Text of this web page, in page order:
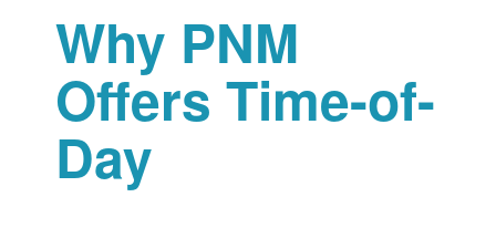
Why PNM
Offers Time-of-
Day